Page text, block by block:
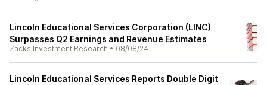
Lincoln Educational Services Corporation (LINC)
Surpasses Q2 Earnings and Revenue Estimates
Zacks Investment Research • 08/08/24
Lincoln Educational Services Reports Double Digit